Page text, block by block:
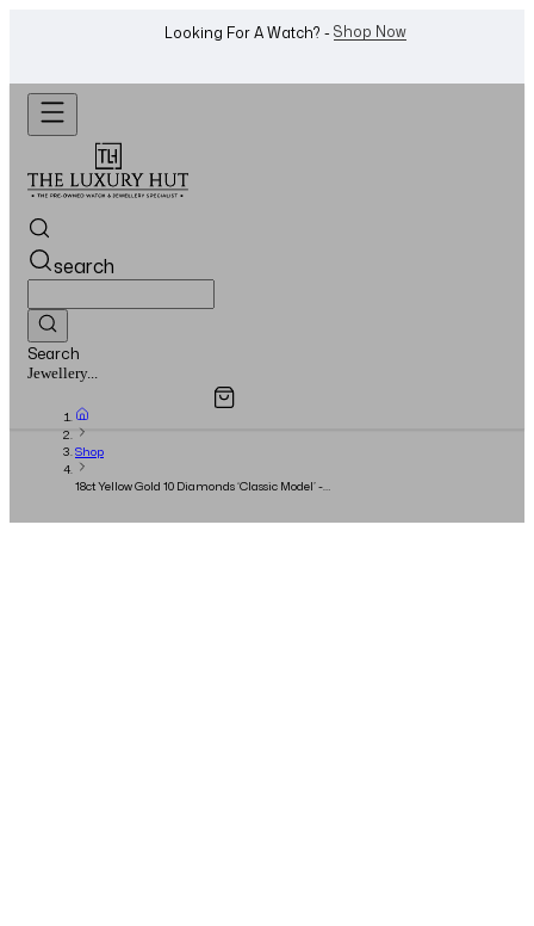
Want To Buy Or Sell A Watch? -WhatsApp Us!
search
Search
Watches...
Overview
Shop
18ct Yellow Gold 10 Diamonds ‘Classic Model’ -